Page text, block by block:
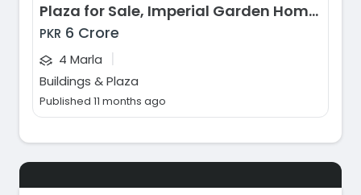
Plaza for Sale, Imperial Garden Homes, Lahore
PKR 6 Crore
4 Marla |
Buildings & Plaza
Published 11 months ago